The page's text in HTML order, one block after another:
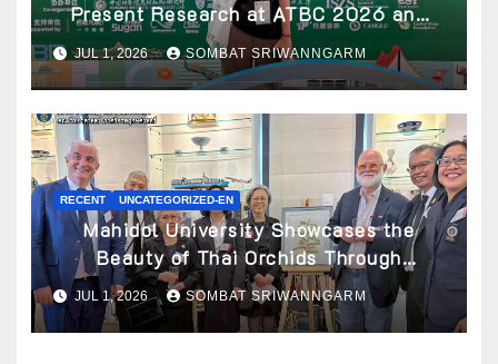
Present Research at ATBC 2026 and
Awarded ATBC Travel Grant
JUL 1, 2026 SOMBAT SRIWANNGARM
RECENT UNCATEGORIZED-EN
Mahidol University Showcases the
Beauty of Thai Orchids Through
Botanical Art at the “Orchids of Siam:
In the Name of Seidenfaden” Exhibition
JUL 1, 2026 SOMBAT SRIWANNGARM